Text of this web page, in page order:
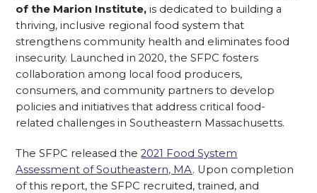
of the Marion Institute, is dedicated to building a
thriving, inclusive regional food system that
strengthens community health and eliminates food
insecurity. Launched in 2020, the SFPC fosters
collaboration among local food producers,
consumers, and community partners to develop
policies and initiatives that address critical food-
related challenges in Southeastern Massachusetts.
The SFPC released the2021 Food System
Assessment of Southeastern, MA. Upon completion
of this report, the SFPC recruited, trained, and